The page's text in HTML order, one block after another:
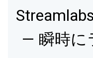
— 瞬時に